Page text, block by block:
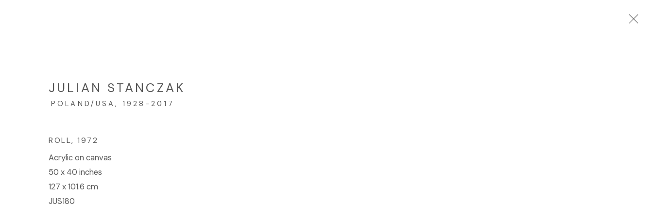
JULIAN STANCZAK
POLAND/USA, 1928-2017
ROLL,1972
Acrylic on canvas
50 x 40 inches
127 x 101.6 cm
JUS180